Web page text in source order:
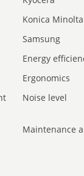
Konica Minolta
Samsung
Energy
Ergonomics
Noise level
Maintenance